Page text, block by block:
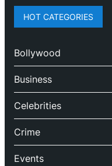
HOT CATEGORIES
Bollywood
Business
Celebrities
Crime
Events